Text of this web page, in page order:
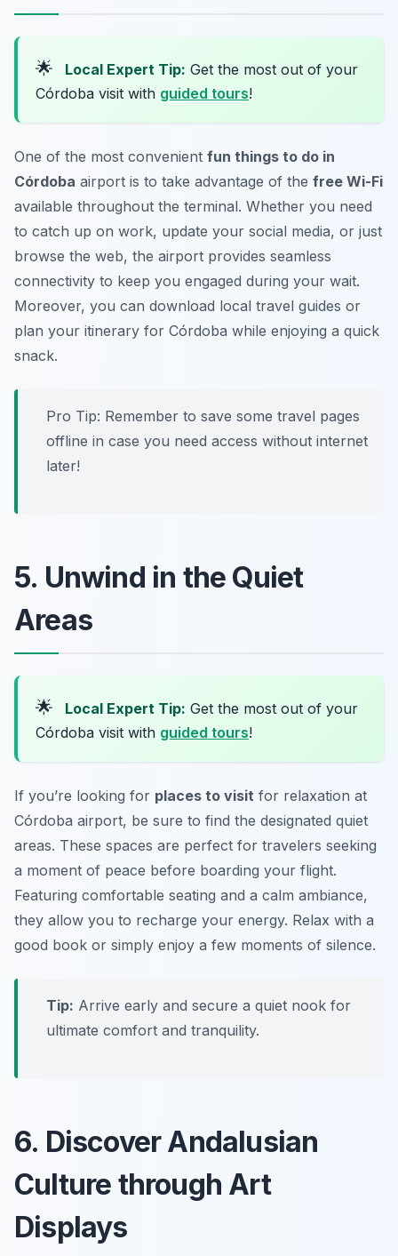
🌟 Local Expert Tip: Get the most out of your
Córdoba visit with guided tours!
One of the most convenient fun things to do in
Córdoba airport is to take advantage of the free Wi-Fi
available throughout the terminal. Whether you need
to catch up on work, update your social media, or just
browse the web, the airport provides seamless
connectivity to keep you engaged during your wait.
Moreover, you can download local travel guides or
plan your itinerary for Córdoba while enjoying a quick
snack.
Pro Tip: Remember to save some travel pages
offline in case you need access without internet
later!
5. Unwind in the Quiet
Areas
🌟 Local Expert Tip: Get the most out of your
Córdoba visit with guided tours!
If you’re looking for places to visit for relaxation at
Córdoba airport, be sure to find the designated quiet
areas. These spaces are perfect for travelers seeking
a moment of peace before boarding your flight.
Featuring comfortable seating and a calm ambiance,
they allow you to recharge your energy. Relax with a
good book or simply enjoy a few moments of silence.
Tip: Arrive early and secure a quiet nook for
ultimate comfort and tranquility.
6. Discover Andalusian
Culture through Art
Displays